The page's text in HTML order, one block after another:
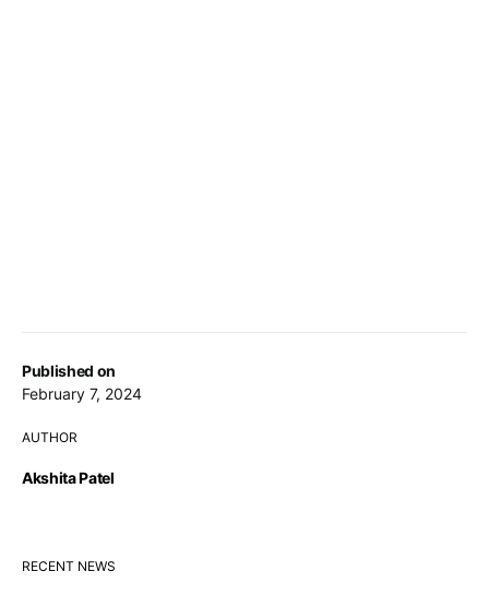
Published on
February 7, 2024
AUTHOR
Akshita Patel
RECENT NEWS